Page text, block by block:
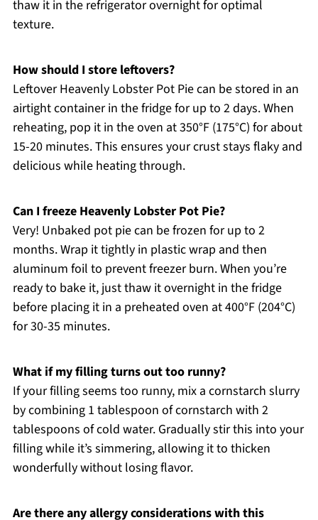
thaw it in the refrigerator overnight for optimal
texture.
How should I store leftovers?
Leftover Heavenly Lobster Pot Pie can be stored in an
airtight container in the fridge for up to 2 days. When
reheating, pop it in the oven at 350°F (175°C) for about
15-20 minutes. This ensures your crust stays flaky and
delicious while heating through.
Can I freeze Heavenly Lobster Pot Pie?
Very! Unbaked pot pie can be frozen for up to 2
months. Wrap it tightly in plastic wrap and then
aluminum foil to prevent freezer burn. When you’re
ready to bake it, just thaw it overnight in the fridge
before placing it in a preheated oven at 400°F (204°C)
for 30-35 minutes.
What if my filling turns out too runny?
If your filling seems too runny, mix a cornstarch slurry
by combining 1 tablespoon of cornstarch with 2
tablespoons of cold water. Gradually stir this into your
filling while it’s simmering, allowing it to thicken
wonderfully without losing flavor.
Are there any allergy considerations with this